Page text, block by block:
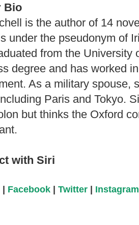
Bio
is the author of 14
under the pseudonym of
from the University
degree and has worked
As a military spouse,
Paris and Tokyo.
but thinks the Oxford
with Siri
| Facebook | Twitter | Instagram